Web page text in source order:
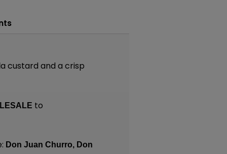
custard and a crisp
to
Don Juan Churro, Don